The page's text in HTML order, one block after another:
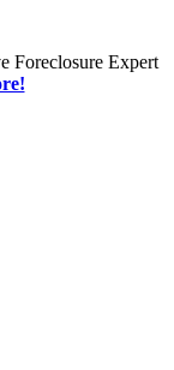
Foreclosure Expert